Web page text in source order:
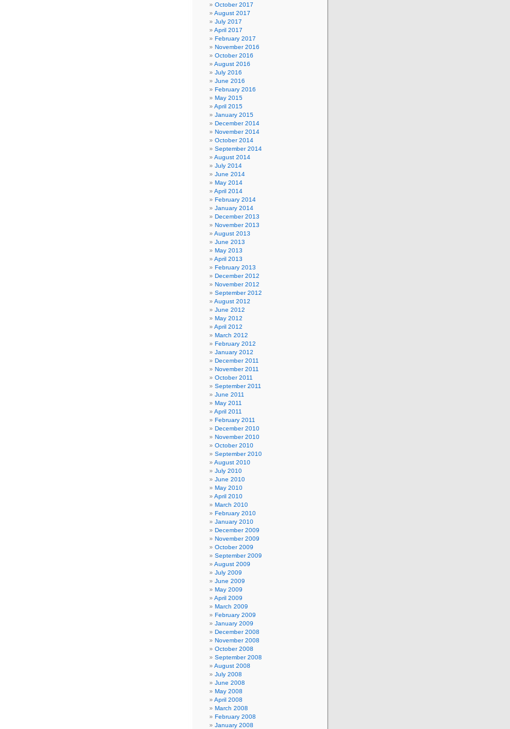
October 2017
August 2017
July 2017
April 2017
February 2017
November 2016
October 2016
August 2016
July 2016
June 2016
February 2016
May 2015
April 2015
January 2015
December 2014
November 2014
October 2014
September 2014
August 2014
July 2014
June 2014
May 2014
April 2014
February 2014
January 2014
December 2013
November 2013
August 2013
June 2013
May 2013
April 2013
February 2013
December 2012
November 2012
September 2012
August 2012
June 2012
May 2012
April 2012
March 2012
February 2012
January 2012
December 2011
November 2011
October 2011
September 2011
June 2011
May 2011
April 2011
February 2011
December 2010
November 2010
October 2010
September 2010
August 2010
July 2010
June 2010
May 2010
April 2010
March 2010
February 2010
January 2010
December 2009
November 2009
October 2009
September 2009
August 2009
July 2009
June 2009
May 2009
April 2009
March 2009
February 2009
January 2009
December 2008
November 2008
October 2008
September 2008
August 2008
July 2008
June 2008
May 2008
April 2008
March 2008
February 2008
January 2008